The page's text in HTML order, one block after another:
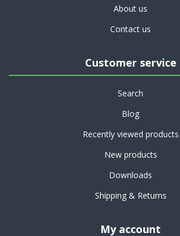
About us
Contact us
Customer service
Search
Blog
Recently viewed products
New products
Downloads
Shipping & Returns
My account